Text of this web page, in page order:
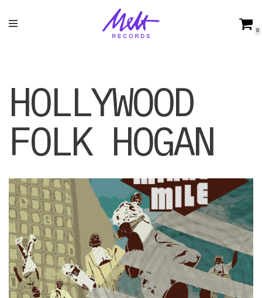
0
HOLLYWOOD
FOLK HOGAN